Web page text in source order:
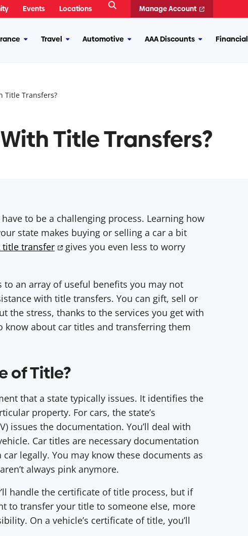
MoreTravel MoreAutomotive MoreAAA Discounts MoreFinancial
Events Locations
Open
Manage Account
Title Transfers?
Title Transfers?
to be a challenging process. Learning how
state makes buying or selling a car a bit
title transfer
gives you even less to worry
to an array of useful benefits you may not
with title transfers. You can gift, sell or
the stress, thanks to the services you get with
know about car titles and transferring them
of Title?
that a state typically issues. It identifies the
property. For cars, the state’s
issues the documentation. You’ll deal with
Car titles are necessary documentation
legally. You may know these documents as
always pink anymore.
handle the certificate of title process, but if
to transfer your title to someone else, more
On a vehicle’s certificate of title, you’ll